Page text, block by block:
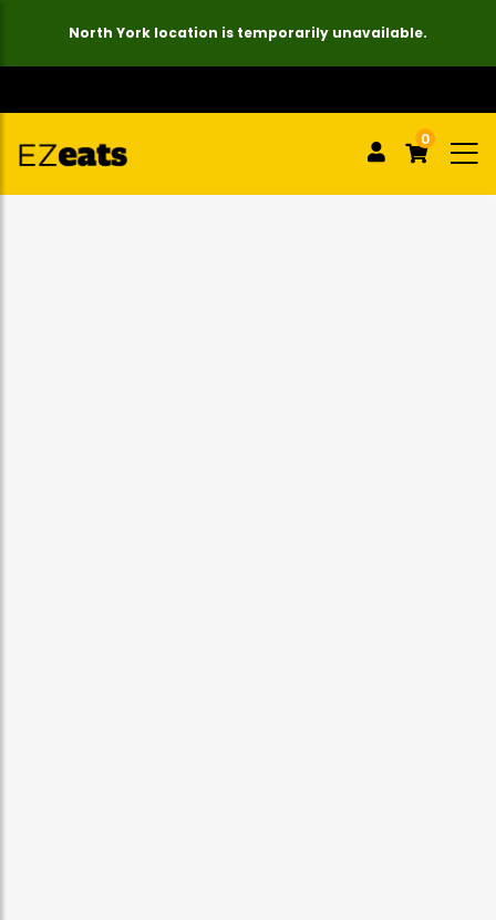
North York location is temporarily unavailable.
0